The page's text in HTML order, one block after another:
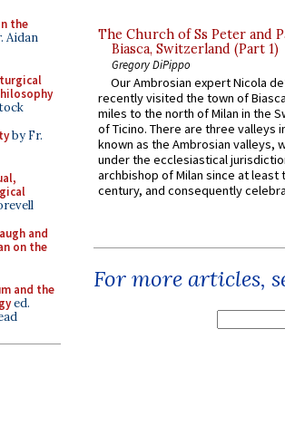
the
Aidan
by Fr.
and
on the
and the
ed.
The Church of Ss Peter and
Biasca, Switzerland (Part 1)
Gregory DiPippo
Our Ambrosian expert Nicola
recently visited the town of
miles to the north of Milan in the
of Ticino. There are three valleys
known as the Ambrosian valleys,
under the ecclesiastical
archbishop of Milan since at least
century, and consequently
For more articles,